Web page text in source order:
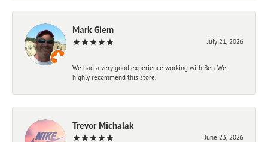
Mark Giem
July 21, 2026
We had a very good experience working with Ben. We
highly recommend this store.
Trevor Michalak
June 23, 2026